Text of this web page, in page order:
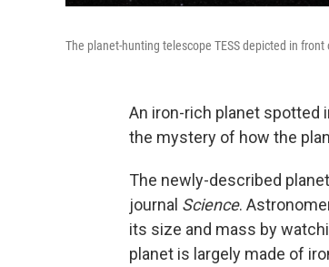
The planet-hunting telescope TESS depicted in
An iron-rich planet spotted
the mystery of how the
The newly-described
journal Science.
its size and mass by
planet is largely made of